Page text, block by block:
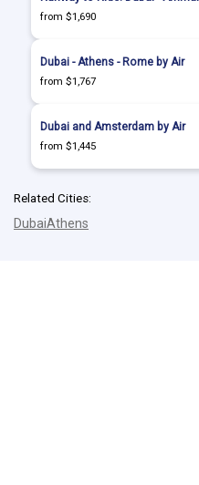
from $1,690
Dubai - Athens - Rome by Air
from $1,767
Dubai and Amsterdam by Air
from $1,445
Related Cities:
DubaiAthens